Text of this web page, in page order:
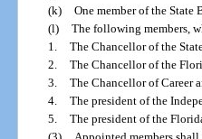
(k) One member of the
(l) The following members,
1. The Chancellor of the
2. The Chancellor of the
3. The Chancellor of Career
4. The president of the
5. The president of the